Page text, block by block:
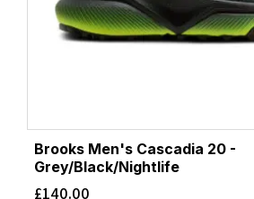
Brooks Men's Cascadia 20 -
Grey/Black/Nightlife
£140.00